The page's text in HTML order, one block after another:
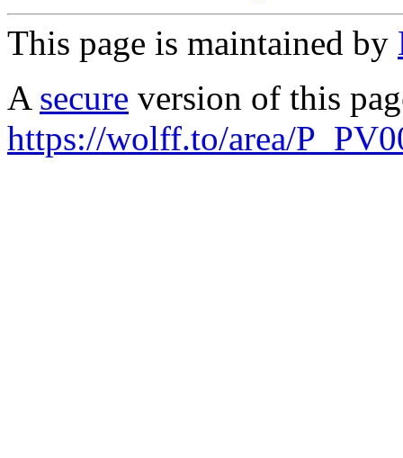
This page is maintained by
A secure version of this
https://wolff.to/area/